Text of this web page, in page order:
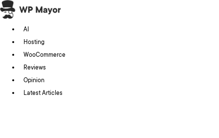
Skip
to
content
AI
Hosting
WooCommerce
Reviews
Opinion
Latest Articles